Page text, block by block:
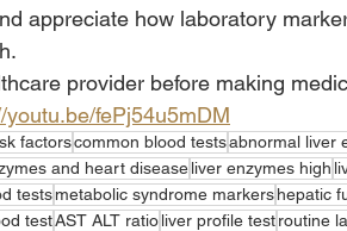
appreciate how laboratory
provider before making
youtu.be/fePj54u5mDM
factorscommon blood testsabnormal liver
and heart diseaseliver enzymes high
testsmetabolic syndrome markershepatic
testAST ALT ratioliver profile testroutine